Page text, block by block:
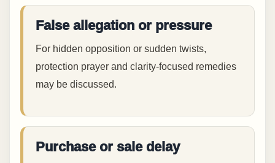
False allegation or pressure
For hidden opposition or sudden twists,
protection prayer and clarity-focused remedies
may be discussed.
Purchase or sale delay